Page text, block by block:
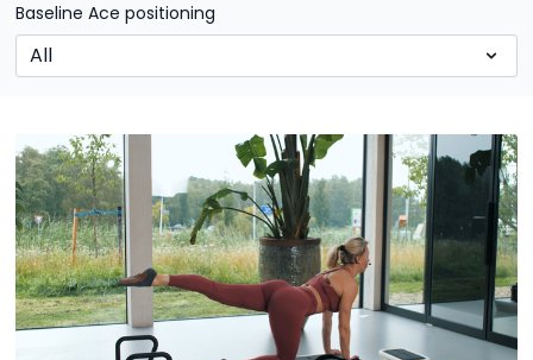
Baseline Ace positioning